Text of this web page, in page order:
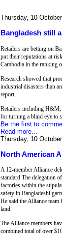
Thursday, 10
Bangladesh still
Retailers are betting on
put their reputations at
Cambodia in the ranking
Research showed that
industrial disasters than
report.
Retailers including H&M,
for turning a blind eye to
Be the first to
Read more...
Thursday, 10
North American
A 12-member Alliance
standard.The delegation
factories within the
safety in Bangladeshi
He said the Alliance team
land.
The Alliance members
combined total of over